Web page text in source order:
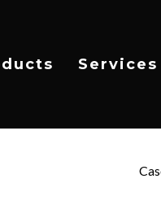
Services